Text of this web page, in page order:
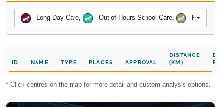
Long Day Care, Out of Hours School Care,
ID NAME TYPE PLACES APPROVAL
DISTANCE
(KM)
* Click centres on the map for more detail and custom analysis options.